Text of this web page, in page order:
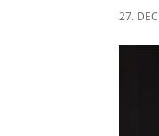
27.